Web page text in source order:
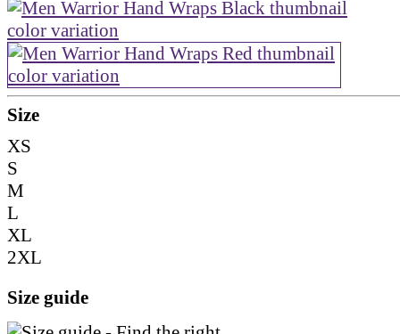
Size
XS
S
M
L
XL
2XL
Size guide